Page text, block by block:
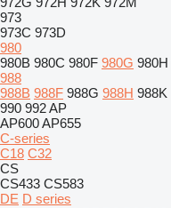
973
973C 973D
980
980B 980C 980F 980G 980H
988
988B 988F 988G 988H 988K
990 992AP
AP600AP655
C-series
C18 C32
CS
CS433 CS583
DE D series